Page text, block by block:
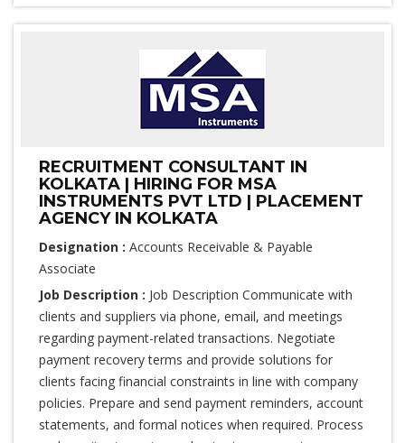
RECRUITMENT CONSULTANT IN
KOLKATA | HIRING FOR MSA
INSTRUMENTS PVT LTD | PLACEMENT
AGENCY IN KOLKATA
Designation : Accounts Receivable & Payable
Associate
Job Description : Job Description Communicate with
clients and suppliers via phone, email, and meetings
regarding payment-related transactions. Negotiate
payment recovery terms and provide solutions for
clients facing financial constraints in line with company
policies. Prepare and send payment reminders, account
statements, and formal notices when required. Process